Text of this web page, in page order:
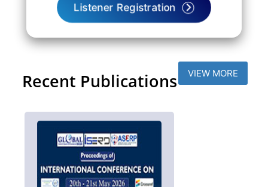
Listener Registration
Recent Publications VIEW MORE